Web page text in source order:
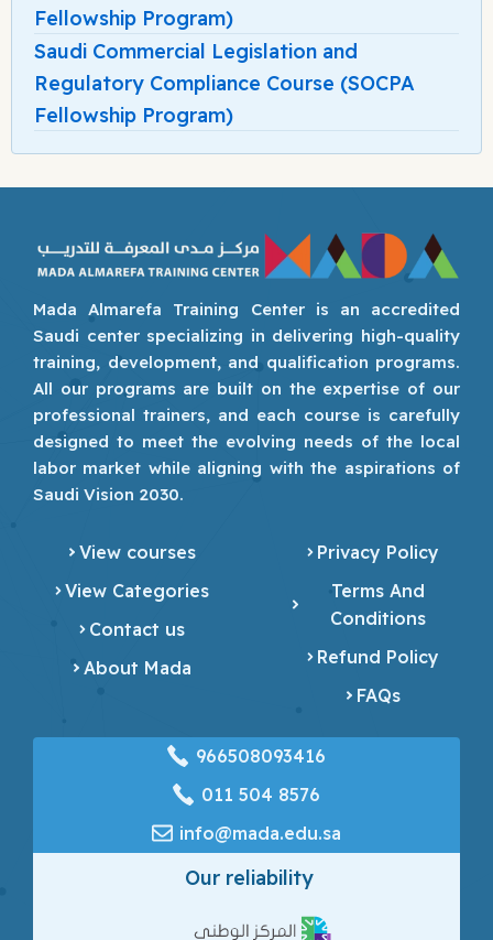
Fellowship Program)
Saudi Commercial Legislation and
Regulatory Compliance Course (SOCPA
Fellowship Program)
Mada Almarefa Training Center is an accredited
Saudi center specializing in delivering high-quality
training, development, and qualification programs.
All our programs are built on the expertise of our
professional trainers, and each course is carefully
designed to meet the evolving needs of the local
labor market while aligning with the aspirations of
Saudi Vision 2030.
View courses
View Categories
Contact us
About Mada
Privacy Policy
Terms And
Conditions
Refund Policy
FAQs
966508093416
‎011 504 8576
info@mada.edu.sa
Our reliability